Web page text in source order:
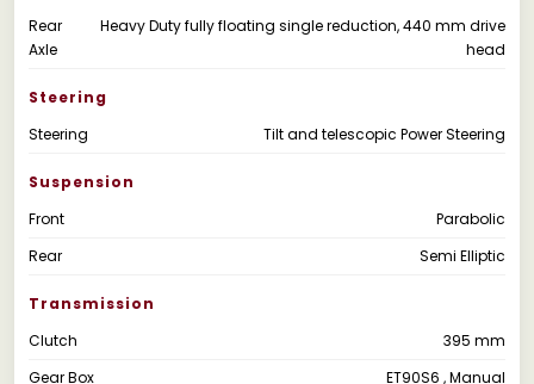
Rear
Axle
Heavy Duty fully floating single reduction, 440 mm drive
head
Steering
Steering
Tilt and telescopic Power Steering
Suspension
Front
Parabolic
Rear
Semi Elliptic
Transmission
Clutch
395 mm
Gear Box
ET90S6 , Manual